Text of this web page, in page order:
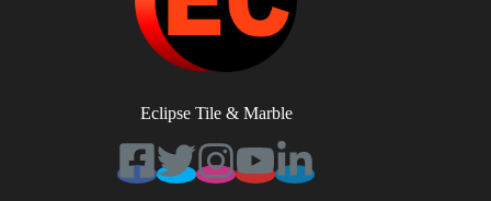
Eclipse Tile & Marble